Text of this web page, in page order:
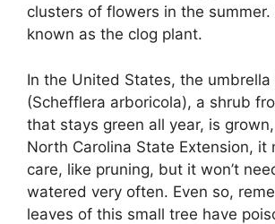
clusters of flowers in the summer.
known as the clog plant.
In the United States, the umbrella
(Schefflera arboricola), a shrub
that stays green all year, is
North Carolina State Extension, it
care, like pruning, but it won’t
watered very often. Even so,
leaves of this small tree have